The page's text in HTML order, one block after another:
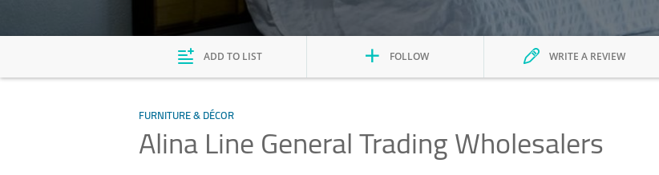
ADD TO LIST FOLLOW WRITE A REVIEW
FURNITURE & DÉCOR
Alina Line General Trading Wholesalers